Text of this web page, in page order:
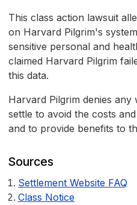
This class action lawsuit
on Harvard Pilgrim's
sensitive personal and
claimed Harvard Pilgrim
this data.
Harvard Pilgrim denies
settle to avoid the costs
and to provide benefits to
Sources
Settlement Website FAQ
Class Notice